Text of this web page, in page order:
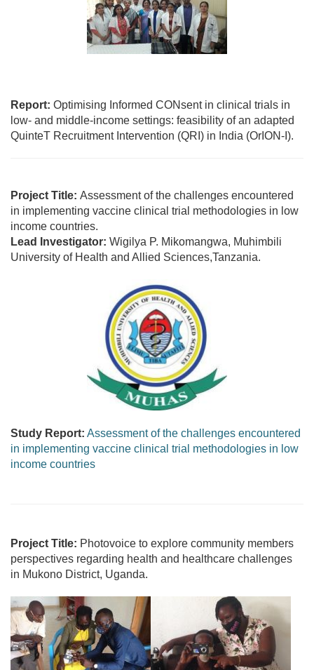
Report: Optimising Informed CONsent in clinical trials in
low- and middle-income settings: feasibility of an adapted
QuinteT Recruitment Intervention (QRI) in India (OrION-I).
Project Title: Assessment of the challenges encountered
in implementing vaccine clinical trial methodologies in low
income countries.
Lead Investigator: Wigilya P. Mikomangwa, Muhimbili
University of Health and Allied Sciences,Tanzania.
Study Report: Assessment of the challenges encountered
in implementing vaccine clinical trial methodologies in low
income countries
Project Title: Photovoice to explore community members
perspectives regarding health and healthcare challenges
in Mukono District, Uganda.